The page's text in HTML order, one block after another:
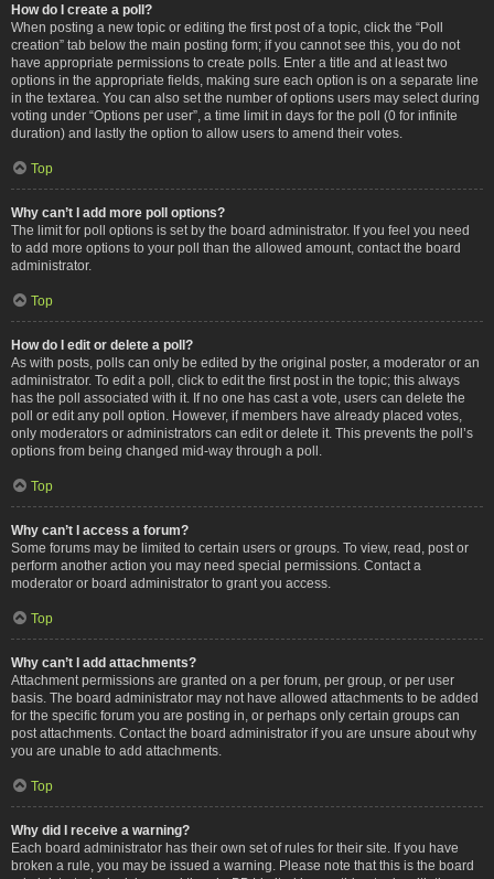
How do I create a poll?
When posting a new topic or editing the first post of a topic, click the “Poll
creation” tab below the main posting form; if you cannot see this, you do not
have appropriate permissions to create polls. Enter a title and at least two
options in the appropriate fields, making sure each option is on a separate line
in the textarea. You can also set the number of options users may select during
voting under “Options per user”, a time limit in days for the poll (0 for infinite
duration) and lastly the option to allow users to amend their votes.
Top
Why can’t I add more poll options?
The limit for poll options is set by the board administrator. If you feel you need
to add more options to your poll than the allowed amount, contact the board
administrator.
Top
How do I edit or delete a poll?
As with posts, polls can only be edited by the original poster, a moderator or an
administrator. To edit a poll, click to edit the first post in the topic; this always
has the poll associated with it. If no one has cast a vote, users can delete the
poll or edit any poll option. However, if members have already placed votes,
only moderators or administrators can edit or delete it. This prevents the poll’s
options from being changed mid-way through a poll.
Top
Why can’t I access a forum?
Some forums may be limited to certain users or groups. To view, read, post or
perform another action you may need special permissions. Contact a
moderator or board administrator to grant you access.
Top
Why can’t I add attachments?
Attachment permissions are granted on a per forum, per group, or per user
basis. The board administrator may not have allowed attachments to be added
for the specific forum you are posting in, or perhaps only certain groups can
post attachments. Contact the board administrator if you are unsure about why
you are unable to add attachments.
Top
Why did I receive a warning?
Each board administrator has their own set of rules for their site. If you have
broken a rule, you may be issued a warning. Please note that this is the board